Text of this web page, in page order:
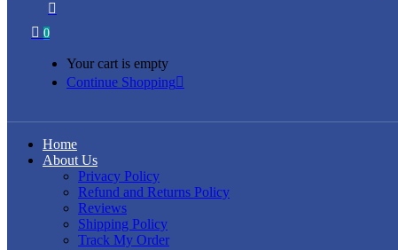
0
Your cart is empty
Continue Shopping
Home
About Us
Privacy Policy
Refund and Returns Policy
Reviews
Shipping Policy
Track My Order